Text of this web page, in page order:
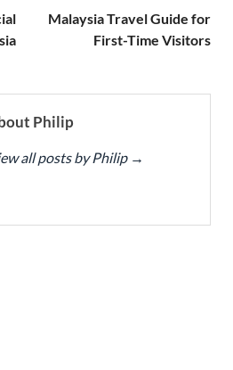
Malaysia Travel Guide for
First-Time Visitors
Philip
all posts by Philip →